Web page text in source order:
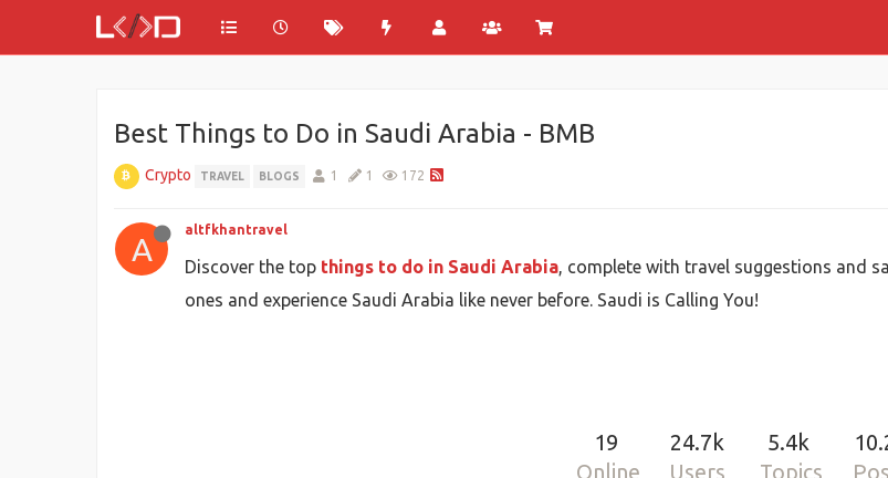
Best Things to Do in Saudi Arabia - BMB
Crypto TRAVEL BLOGS 1 1 172
A
altfkhantravel
Discover the top things to do in Saudi Arabia, complete with travel suggestions and
ones and experience Saudi Arabia like never before. Saudi is Calling You!
19
Online
24.7k
Users
5.4k
Topics